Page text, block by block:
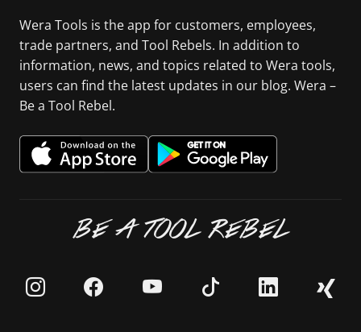
Wera Tools is the app for customers, employees,
trade partners, and Tool Rebels. In addition to
information, news, and topics related to Wera tools,
users can find the latest updates in our blog. Wera –
Be a Tool Rebel.
BE A TOOL REBEL